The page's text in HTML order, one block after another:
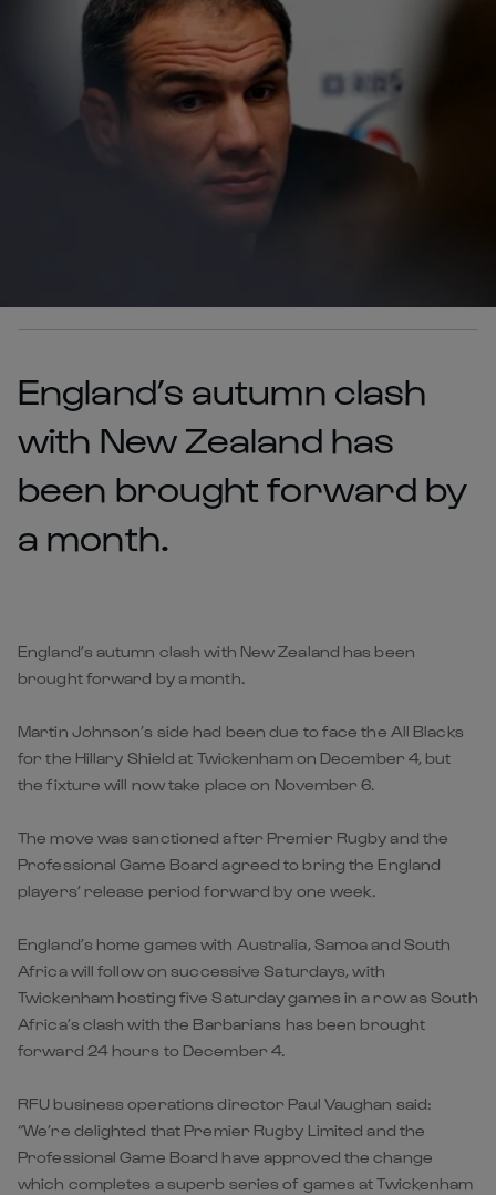
England’s autumn clash
with New Zealand has
been brought forward by
a month.
England’s autumn clash with New Zealand has been
brought forward by a month.
Martin Johnson’s side had been due to face the All Blacks
for the Hillary Shield at Twickenham on December 4, but
the fixture will now take place on November 6.
The move was sanctioned after Premier Rugby and the
Professional Game Board agreed to bring the England
players’ release period forward by one week.
England’s home games with Australia, Samoa and South
Africa will follow on successive Saturdays, with
Twickenham hosting five Saturday games in a row as South
Africa’s clash with the Barbarians has been brought
forward 24 hours to December 4.
RFU business operations director Paul Vaughan said:
“We’re delighted that Premier Rugby Limited and the
Professional Game Board have approved the change
which completes a superb series of games at Twickenham